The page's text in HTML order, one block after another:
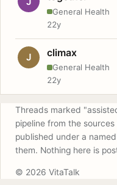
General Health
22y
J climax
General Health
22y
Threads marked
pipeline from the
published under a
them. Nothing here is
© 2026 VitaTalk